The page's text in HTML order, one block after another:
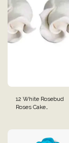
12 White Rosebud
Roses Cake